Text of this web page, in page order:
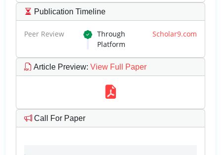
Publication Timeline
Peer Review Through Scholar9.com
Platform
Article Preview: View Full Paper
Call For Paper